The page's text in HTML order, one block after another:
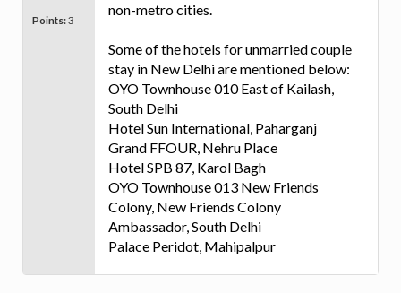
Points:3
non-metro cities.
Some of the hotels for unmarried couple
stay in New Delhi are mentioned below:
OYO Townhouse 010 East of Kailash,
South Delhi
Hotel Sun International, Paharganj
Grand FFOUR, Nehru Place
Hotel SPB 87, Karol Bagh
OYO Townhouse 013 New Friends
Colony, New Friends Colony
Ambassador, South Delhi
Palace Peridot, Mahipalpur